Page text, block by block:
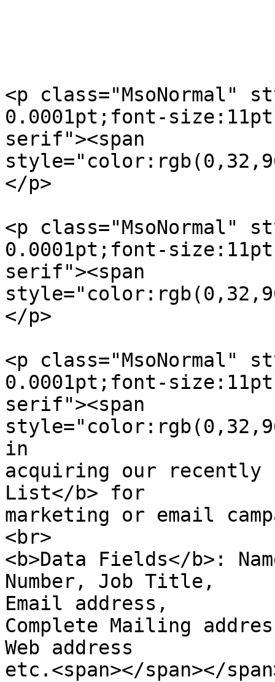
<p
0.0001pt;font-
serif"><span
</p>
<p
0.0001pt;font-
serif"><span
</p>
<p
0.0001pt;font-
serif"><span
in
acquiring our recently
List</b> for
marketing or email
<br>
<b>Data Fields</b>:
Number, Job Title,
Email address,
Complete Mailing
Web address
etc.<span></span></